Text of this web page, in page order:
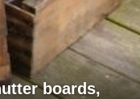
boards,